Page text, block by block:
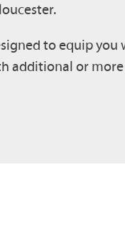
to equip
additional or more